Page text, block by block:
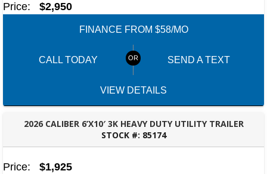
Price: $2,950
FINANCE FROM $58/MO
CALL TODAY SEND A TEXT
VIEW DETAILS
2026 CALIBER 6’X10′ 3K HEAVY DUTY UTILITY TRAILER
STOCK #: 85174
DOTHAN, AL
Price: $1,925